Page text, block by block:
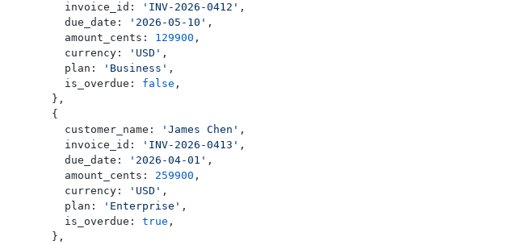
    invoice_id:
'INV-2026-0412' ,
    due_date:
'2026-05-10' ,
    amount_cents:
129900 ,
    currency:
'USD' ,
    plan:
'Business' ,
    is_overdue:
false ,
  },
  {
    customer_name:
'James Chen' ,
    invoice_id:
'INV-2026-0413' ,
    due_date:
'2026-04-01' ,
    amount_cents:
259900 ,
    currency:
'USD' ,
    plan:
'Enterprise' ,
    is_overdue:
true ,
  },